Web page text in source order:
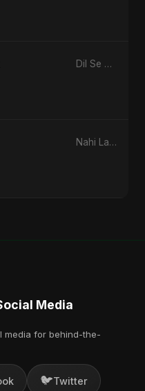
Dil Se Dil Tak - Single
Nahi Lagta - Single
Media
media for behind-the-
🐦Twitter